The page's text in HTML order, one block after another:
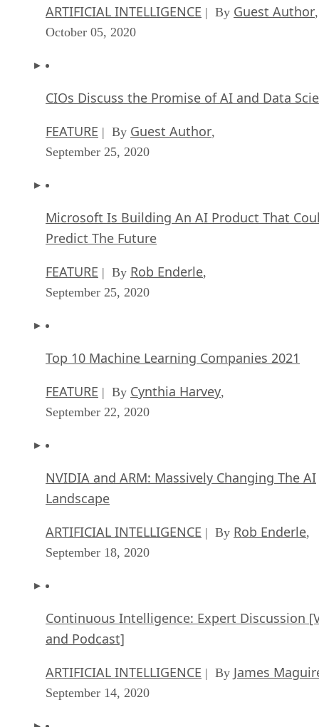
ARTIFICIAL INTELLIGENCE | By Guest Author,
October 05, 2020
CIOs Discuss the Promise of AI and Data
FEATURE | By Guest Author,
September 25, 2020
Microsoft Is Building An AI Product That
Predict The Future
FEATURE | By Rob Enderle,
September 25, 2020
Top 10 Machine Learning Companies 2021
FEATURE | By Cynthia Harvey,
September 22, 2020
NVIDIA and ARM: Massively Changing The AI
Landscape
ARTIFICIAL INTELLIGENCE | By Rob Enderle,
September 18, 2020
Continuous Intelligence: Expert Discussion
and Podcast]
ARTIFICIAL INTELLIGENCE | By James
September 14, 2020